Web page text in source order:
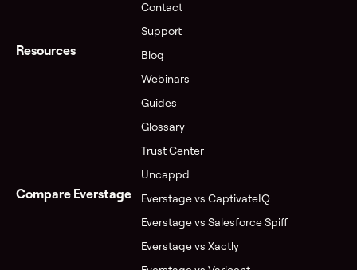
Contact
Support
Resources
Blog
Webinars
Guides
Glossary
Trust Center
Uncappd
Compare Everstage
Everstage vs CaptivateIQ
Everstage vs Salesforce Spiff
Everstage vs Xactly